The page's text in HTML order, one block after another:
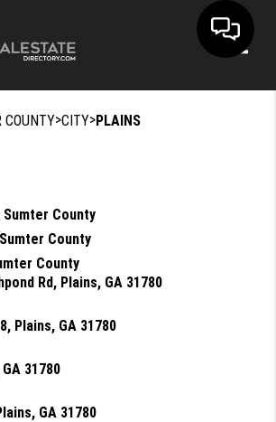
COUNTY>CITY>PLAINS
County
County
County
Rd, Plains, GA 31780
Plains, GA 31780
31780
GA 31780